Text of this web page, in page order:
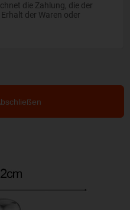
die Zahlung, die der
der Waren oder